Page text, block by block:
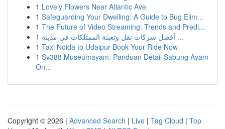
1 Lovely Flowers Near Atlantic Ave
1 Safeguarding Your Dwelling: A Guide to Bug Elim...
1 The Future of Video Streaming: Trends and Predi...
1
أفضل شركات نقل وتعبئة الممتلكات في مدينة ...
1 Taxi Noida to Udaipur Book Your Ride Now
1 Sv388 Museumayam: Panduan Detail Sabung Ayam
On...
Copyright © 2026 | Advanced Search | Live | Tag Cloud | Top